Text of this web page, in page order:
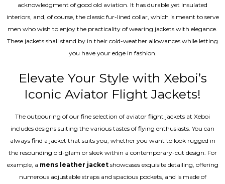
acknowledgment of good old aviation. It has durable yet insulated
interiors, and, of course, the classic fur-lined collar, which is meant to serve
men who wish to enjoy the practicality of wearing jackets with elegance.
These jackets shall stand by in their cold-weather allowances while letting
you have your edge in fashion.
Elevate Your Style with Xeboi’s
Iconic Aviator Flight Jackets!
The outpouring of our fine selection of aviator flight jackets at Xeboi
includes designs suiting the various tastes of flying enthusiasts. You can
always find a jacket that suits you, whether you want to look rugged in
the resounding old-glam or sleek within a contemporary-cut design. For
example, a mens leather jacketshowcases exquisite detailing, offering
numerous adjustable straps and spacious pockets, and is made of